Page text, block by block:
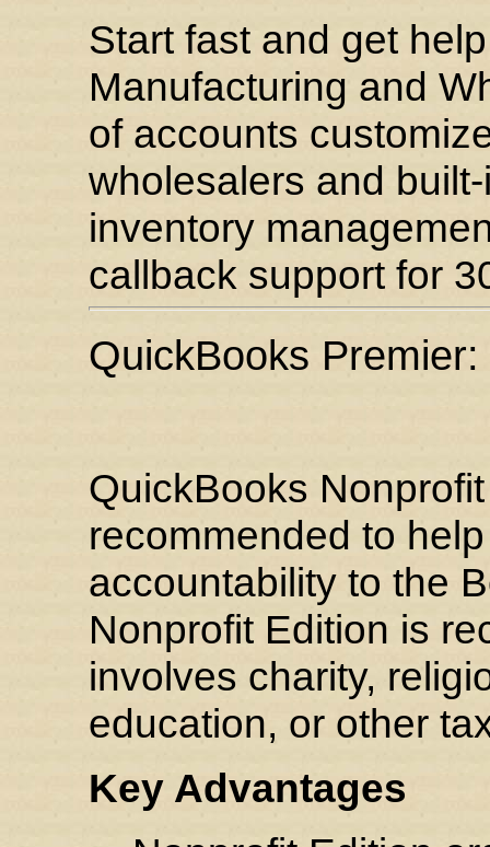
Start fast and get
Manufacturing and
of accounts
wholesalers and
inventory
callback support for
QuickBooks
QuickBooks
recommended to
accountability to the
Nonprofit Edition is
involves charity,
education, or other
Key Advantages